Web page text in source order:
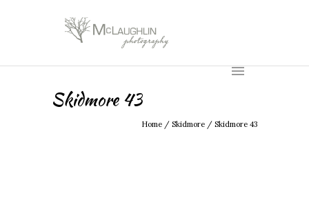
Skidmore 43
Home / Skidmore / Skidmore 43